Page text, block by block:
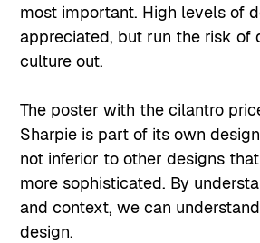
most important. High levels of
appreciated, but run the risk of
culture out.
The poster with the cilantro
Sharpie is part of its own
not inferior to other designs
more sophisticated. By
and context, we can
design.